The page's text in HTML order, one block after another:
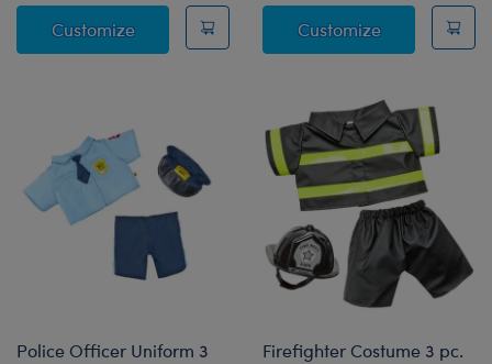
CustomizeNavy Business Suit 2 pc.CustomizeWhite Lab
Police Officer Uniform 3
Firefighter Costume 3 pc.